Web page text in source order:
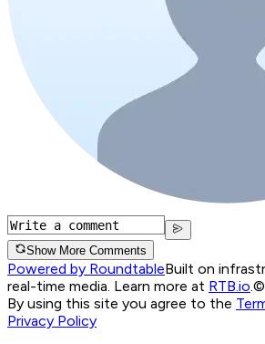
Show More Comments
Powered by RoundtableBuilt on
real-time media. Learn more at RTB.io.©
By using this site you agree to the
Privacy Policy